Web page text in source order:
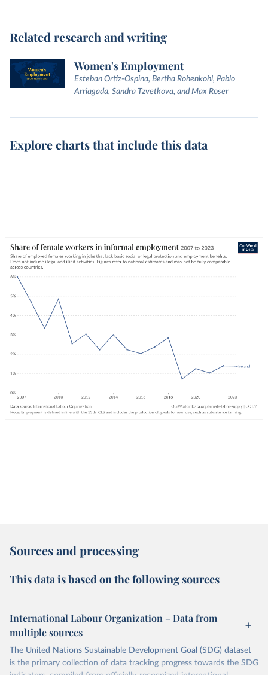
Related research and writing
Women's Employment
Esteban Ortiz-Ospina, Bertha Rohenkohl, Pablo
Arriagada, Sandra Tzvetkova, and Max Roser
Explore charts that include this data
Sources and processing
This data is based on the following sources
International Labour Organization – Data from
multiple sources
The United Nations Sustainable Development Goal (SDG) dataset
is the primary collection of data tracking progress towards the SDG